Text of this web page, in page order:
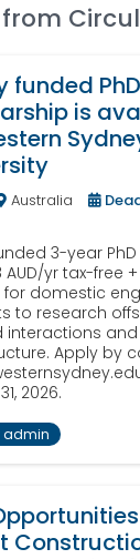
funded PhD
is
Australia
3-year
AUD/yr tax-free
for domestic
to research
interactions
Apply by
2026.
admin